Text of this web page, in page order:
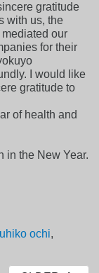
gratitude
with us, the
our
for their
I would like
gratitude to
of health and
in the New Year.
ochi,